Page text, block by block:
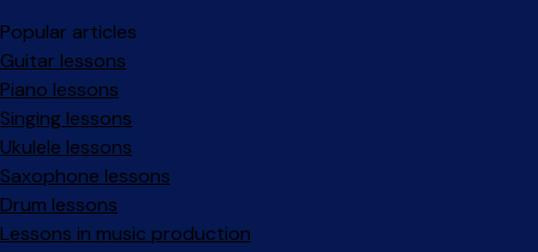
Popular articles
Guitar lessons
Piano lessons
Singing lessons
Ukulele lessons
Saxophone lessons
Drum lessons
Lessons in music production